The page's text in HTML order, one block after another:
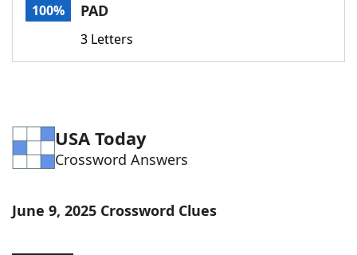
Word Games Helpers
Word ListMaker
100% PAD
3 Letters
USA Today
Crossword Answers
June 9, 2025 Crossword Clues